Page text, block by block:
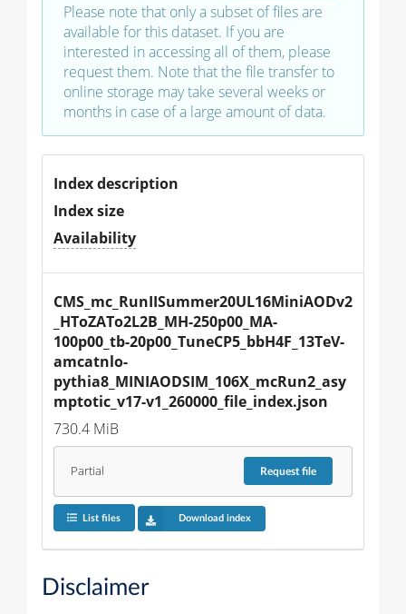
Please note that only a subset of files are
available for this dataset. If you are
interested in accessing all of them, please
request them. Note that the file transfer to
online storage may take several weeks or
months in case of a large amount of data.
Index description
Index size
Availability
CMS_mc_RunIISummer20UL16MiniAODv2
_HToZATo2L2B_MH-250p00_MA-
100p00_tb-20p00_TuneCP5_bbH4F_13TeV-
amcatnlo-
pythia8_MINIAODSIM_106X_mcRun2_asy
mptotic_v17-v1_260000_file_index.json
730.4 MiB
Partial Requestfile
List files Download index
Disclaimer